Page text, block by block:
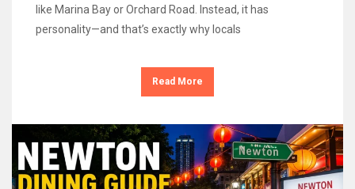
like Marina Bay or Orchard Road. Instead, it has
personality—and that’s exactly why locals
Read More